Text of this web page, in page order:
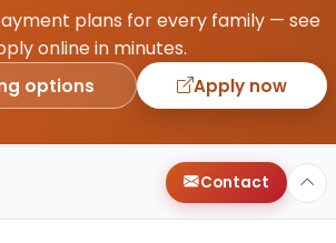
plans for every family — see
online in minutes.
options Apply now
Contact